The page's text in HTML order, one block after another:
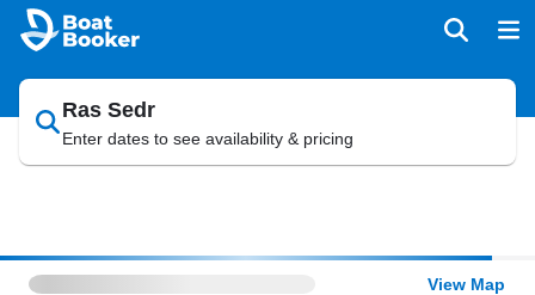
Ras Sedr
Enter dates to see availability & pricing
View Map